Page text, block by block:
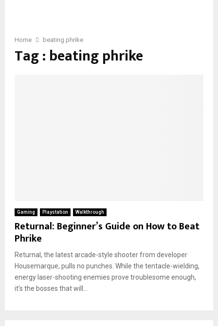
Home beating phrike
Tag : beating phrike
Gaming Playstation Walkthrough
Returnal: Beginner’s Guide on How to Beat
Phrike
Returnal, the latest arcade-style shooter from developer
Housemarque, pulls no punches. While the tentacle-wielding,
energy laser-shooting enemies prove troublesome enough,
it’s the bosses that will...